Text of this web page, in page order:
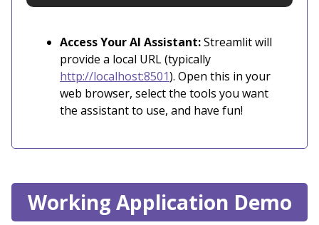
Access Your AI Assistant:Streamlit will
provide a local URL (typically
http://localhost:8501). Open this in your
web browser, select the tools you want
the assistant to use, and have fun!
Working Application Demo